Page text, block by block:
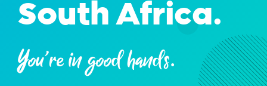
South Africa.
You're in good hands.